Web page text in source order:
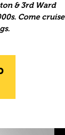
& 3rd Ward
Come cruise